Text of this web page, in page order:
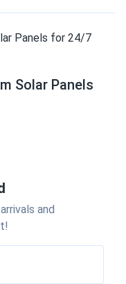
Solar Panels
and